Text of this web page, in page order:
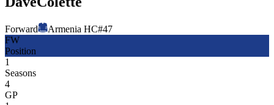
Forward Armenia HC#47
FW
Position
1
Seasons
4
GP